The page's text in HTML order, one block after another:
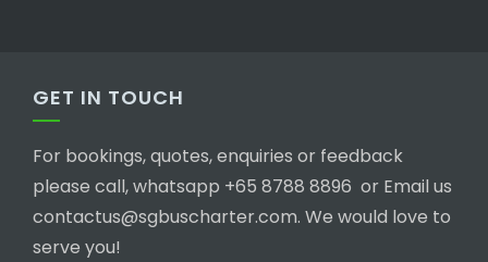
GET IN TOUCH
For bookings, quotes, enquiries or feedback
please call, whatsapp +65 8788 8896 or Email us
contactus@sgbuscharter.com. We would love to
serve you!